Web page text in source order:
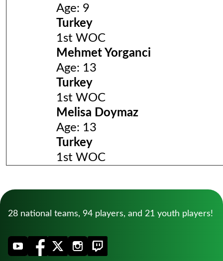
Age: 9
Turkey
1st WOC
Mehmet Yorganci
Age: 13
Turkey
1st WOC
Melisa Doymaz
Age: 13
Turkey
1st WOC
28 national teams, 94 players, and 21 youth players!